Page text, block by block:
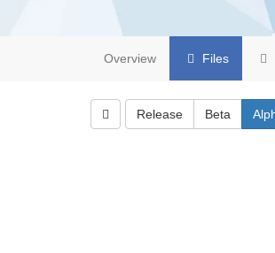
Overview Files
Release Beta